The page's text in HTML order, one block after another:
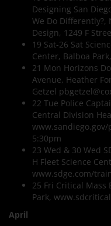
Designing San
We Do
Design, 1249 F
19 Sat-26 Sat
Center, Balboa
21 Mon Horizons
Avenue, Heather
Getzel
22 Tue Police
Central Division
5:30pm
23 Wed & 30 Wed
H Fleet Science
www.sdge.com/
25 Fri Critical Mass
Park,
April